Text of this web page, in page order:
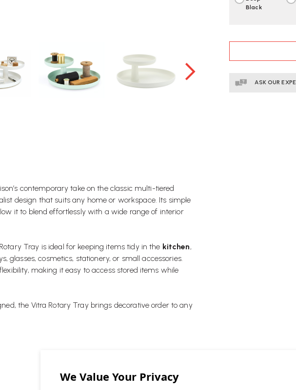
contemporary take on the classic multi-tiered
design that suits any home or workspace. Its simple
it to blend effortlessly with a wide range of interior
Tray is ideal for keeping items tidy in the kitchen,
glasses, cosmetics, stationery, or small accessories.
making it easy to access stored items while
the Vitra Rotary Tray brings decorative order to any
Black
CURRENT
ASK OUR